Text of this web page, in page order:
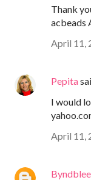
Thank
acbeads
April 11,
Pepita
I would
April 11,